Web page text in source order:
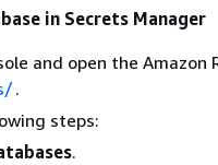
in Secrets Manager
and open the Amazon
.
steps:
.